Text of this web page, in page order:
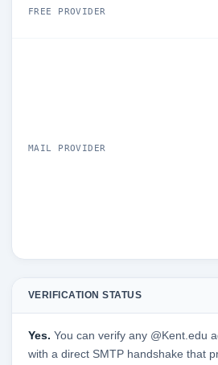
FREE PROVIDER
MAIL PROVIDER
VERIFICATION STATUS
Yes. You can verify any @Kent.edu
with a direct SMTP handshake that